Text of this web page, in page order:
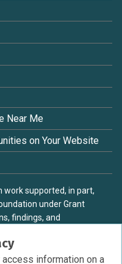
information on a
Near Me
on Your Website
work supported, in part,
under Grant
findings, and
and do not
of the National Science